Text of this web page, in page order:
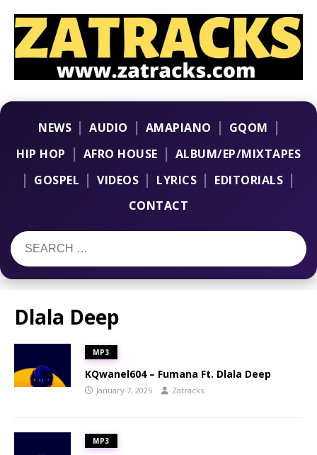
NEWS | AUDIO | AMAPIANO | GQOM |
HIP HOP | AFRO HOUSE | ALBUM/EP/MIXTAPES
| GOSPEL | VIDEOS | LYRICS | EDITORIALS |
CONTACT
Dlala Deep
MP3
KQwanel604 – Fumana Ft. Dlala Deep
January 7, 2025 Zatracks
MP3